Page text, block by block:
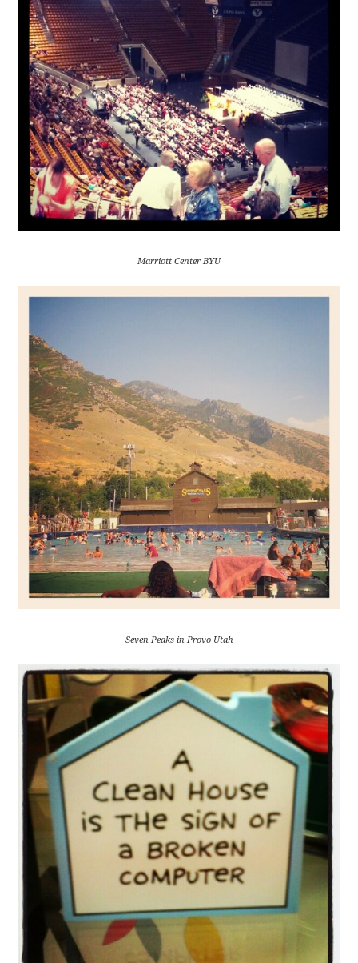
Marriott Center BYU
Seven Peaks in Provo Utah